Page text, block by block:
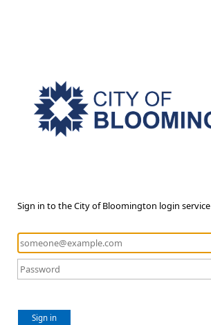
Sign in to the City of Bloomington login service
Sign in